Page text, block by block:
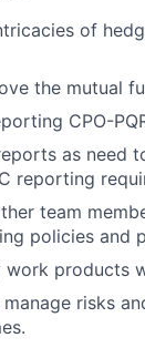
of
the mutual
CPO-
as need
reporting
team
policies and
work products
risks